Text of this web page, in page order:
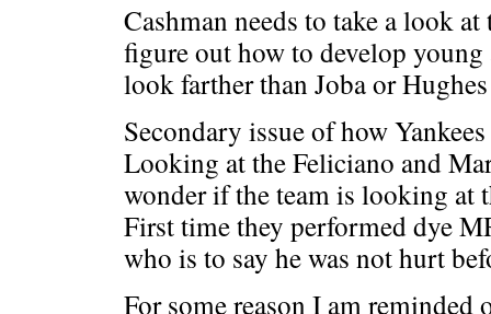
Cashman needs to take a look
figure out how to develop young
look farther than Joba or
Secondary issue of how
Looking at the Feliciano and
wonder if the team is looking at
First time they performed dye
who is to say he was not hurt
For some reason I am reminded